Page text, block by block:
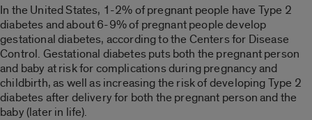
In the United States, 1-2% of pregnant people have Type 2
diabetes and about 6-9% of pregnant people develop
gestational diabetes, according to the Centers for Disease
Control. Gestational diabetes puts both the pregnant person
and baby at risk for complications during pregnancy and
childbirth, as well as increasing the risk of developing Type 2
diabetes after delivery for both the pregnant person and the
baby (later in life).